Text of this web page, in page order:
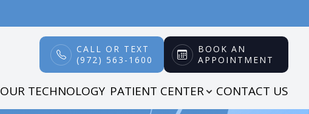
CALL OR TEXT
(972) 563-1600
BOOK AN
APPOINTMENT
OUR TECHNOLOGY PATIENT CENTER CONTACT US